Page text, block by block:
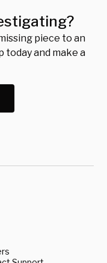
piece to an
today and make a